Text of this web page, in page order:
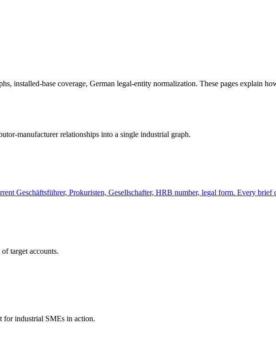
installed-base coverage, German legal-entity normalization. These pages explain
manufacturer relationships into a single industrial graph.
Geschäftsführer, Prokuristen, Gesellschafter, HRB number, legal form. Every brief
target accounts.
for industrial SMEs in action.